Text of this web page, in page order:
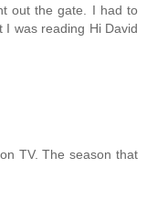
out the gate. I had to
was reading Hi David
TV. The season that